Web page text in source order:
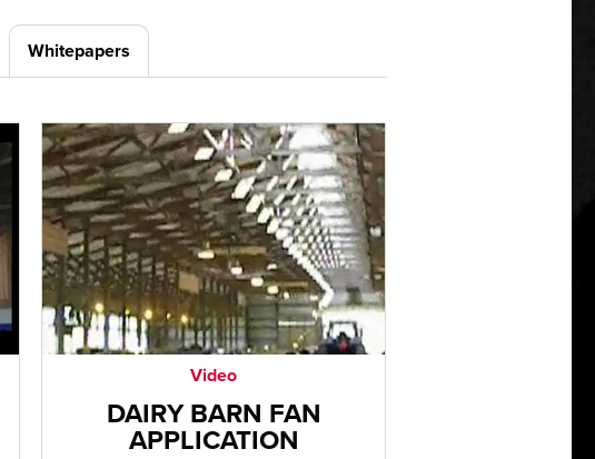
Whitepapers
Video
DAIRY BARN FAN
APPLICATION